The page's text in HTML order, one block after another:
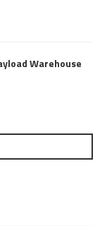
Warehouse